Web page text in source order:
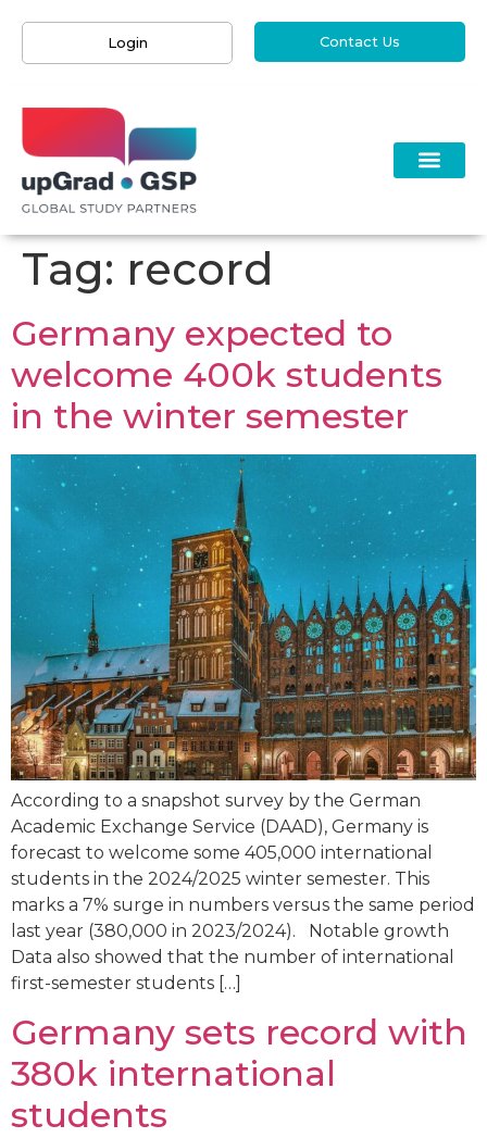
Login Contact Us
Tag: record
Germany expected to
welcome 400k students
in the winter semester
According to a snapshot survey by the German
Academic Exchange Service (DAAD), Germany is
forecast to welcome some 405,000 international
students in the 2024/2025 winter semester. This
marks a 7% surge in numbers versus the same period
last year (380,000 in 2023/2024). Notable growth
Data also showed that the number of international
first-semester students […]
Germany sets record with
380k international
students